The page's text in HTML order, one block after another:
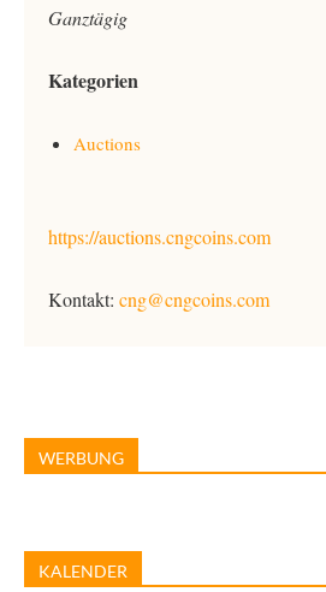
Ganztägig
Kategorien
Auctions
https://auctions.cngcoins.com
Kontakt: cng@cngcoins.com
WERBUNG
KALENDER